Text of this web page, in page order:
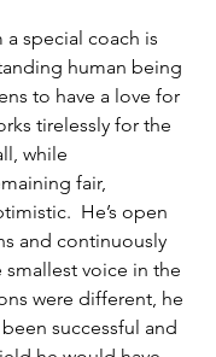
a special coach is
human being
to have a love for
tirelessly for the
while
fair,
He’s open
and continuously
smallest voice in the
were different, he
successful and